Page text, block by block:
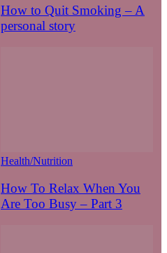
How to Quit Smoking – A
personal story
Health/Nutrition
How To Relax When You
Are Too Busy – Part 3